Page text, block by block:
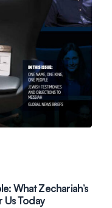
What Zechariah’s
Us Today